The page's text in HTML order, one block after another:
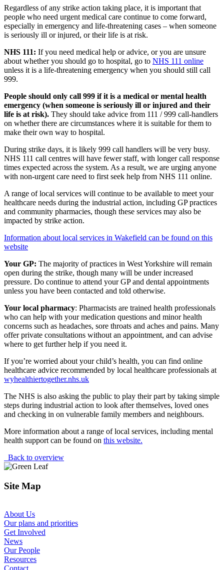
Regardless of any strike action taking place, it is important that
people who need urgent medical care continue to come forward,
especially in emergency and life-threatening cases – when someone
is seriously ill or injured, or their life is at risk.
NHS 111: If you need medical help or advice, or you are unsure
about whether you should go to hospital, go to NHS 111 online
unless it is a life-threatening emergency when you should still call
999.
People should only call 999 if it is a medical or mental health
emergency (when someone is seriously ill or injured and their
life is at risk). They should take advice from 111 / 999 call-handlers
on whether there are circumstances where it is suitable for them to
make their own way to hospital.
During strike days, it is likely 999 call handlers will be very busy.
NHS 111 call centres will have fewer staff, with longer call response
times expected across the system. As a result, we are urging anyone
with non-urgent care need to first seek help from NHS 111 online.
A range of local services will continue to be available to meet your
healthcare needs during the industrial action, including GP practices
and community pharmacies, though these services may also be
impacted by strike action.
Information about local services in Wakefield can be found on this
website
Your GP: The majority of practices in West Yorkshire will remain
open during the strike, though many will be under increased
pressure. Do continue to attend your GP and dental appointments
unless you have been contacted and told otherwise.
Your local pharmacy: Pharmacists are trained health professionals
who can help with your medication questions and minor health
concerns such as headaches, sore throats and aches and pains. Many
offer private consultations without an appointment, and can advise
where to get further help if you need it.
If you’re worried about your child’s health, you can find online
healthcare advice recommended by local healthcare professionals at
wyhealthiertogether.nhs.uk
The NHS is also asking the public to play their part by taking simple
steps during industrial action to look after themselves, loved ones
and checking in on vulnerable family members and neighbours.
More information about a range of local services, including mental
health support can be found on this website.
Back to overview
Site Map
About Us
Our plans and priorities
Get Involved
News
Our People
Resources